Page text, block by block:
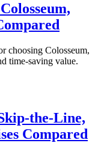
choosing Colosseum,
time-saving value.
the-Line,
Compared